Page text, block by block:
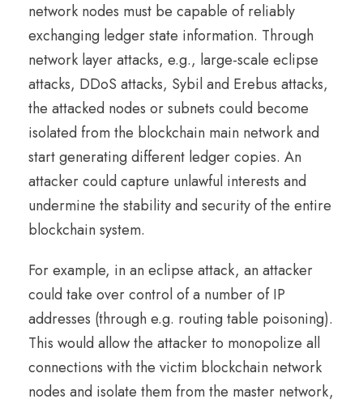
network nodes must be capable of reliably
exchanging ledger state information. Through
network layer attacks, e.g., large-scale eclipse
attacks, DDoS attacks, Sybil and Erebus attacks,
the attacked nodes or subnets could become
isolated from the blockchain main network and
start generating different ledger copies. An
attacker could capture unlawful interests and
undermine the stability and security of the entire
blockchain system.
For example, in an eclipse attack, an attacker
could take over control of a number of IP
addresses (through e.g. routing table poisoning).
This would allow the attacker to monopolize all
connections with the victim blockchain network
nodes and isolate them from the master network,